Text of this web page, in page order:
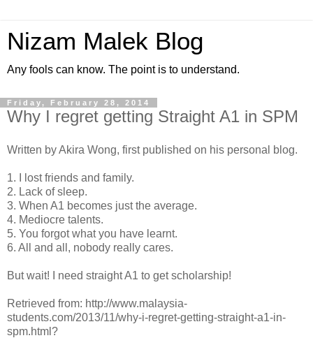
Nizam Malek Blog
Any fools can know. The point is to understand.
Friday, February 28, 2014
Why I regret getting Straight A1 in SPM
Written by Akira Wong, first published on his personal blog.
1. I lost friends and family.
2. Lack of sleep.
3. When A1 becomes just the average.
4. Mediocre talents.
5. You forgot what you have learnt.
6. All and all, nobody really cares.
But wait! I need straight A1 to get scholarship!
Retrieved from: http://www.malaysia-
students.com/2013/11/why-i-regret-getting-straight-a1-in-
spm.html?